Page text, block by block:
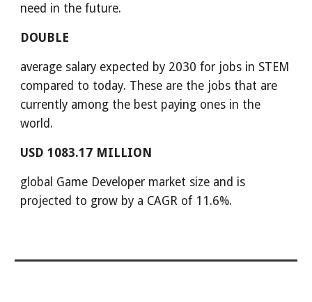
need in the future.
DOUBLE
average salary expected by 2030 for jobs in STEM
compared to today. These are the jobs that are
currently among the best paying ones in the
world.
USD 1083.17 MILLION
global Game Developer market size and is
projected to grow by a CAGR of 11.6%.